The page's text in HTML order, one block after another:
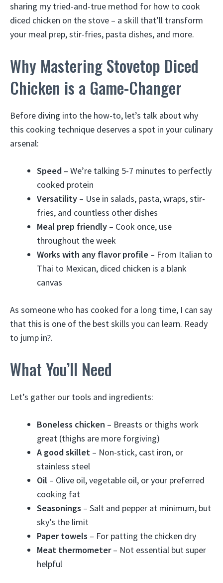
sharing my tried-and-true method for how to cook
diced chicken on the stove – a skill that’ll transform
your meal prep, stir-fries, pasta dishes, and more.
Why Mastering Stovetop Diced
Chicken is a Game-Changer
Before diving into the how-to, let’s talk about why
this cooking technique deserves a spot in your culinary
arsenal:
Speed – We’re talking 5-7 minutes to perfectly
cooked protein
Versatility – Use in salads, pasta, wraps, stir-
fries, and countless other dishes
Meal prep friendly – Cook once, use
throughout the week
Works with any flavor profile – From Italian to
Thai to Mexican, diced chicken is a blank
canvas
As someone who has cooked for a long time, I can say
that this is one of the best skills you can learn. Ready
to jump in?.
What You’ll Need
Let’s gather our tools and ingredients:
Boneless chicken – Breasts or thighs work
great (thighs are more forgiving)
A good skillet – Non-stick, cast iron, or
stainless steel
Oil – Olive oil, vegetable oil, or your preferred
cooking fat
Seasonings – Salt and pepper at minimum, but
sky’s the limit
Paper towels – For patting the chicken dry
Meat thermometer– Not essential but super
helpful